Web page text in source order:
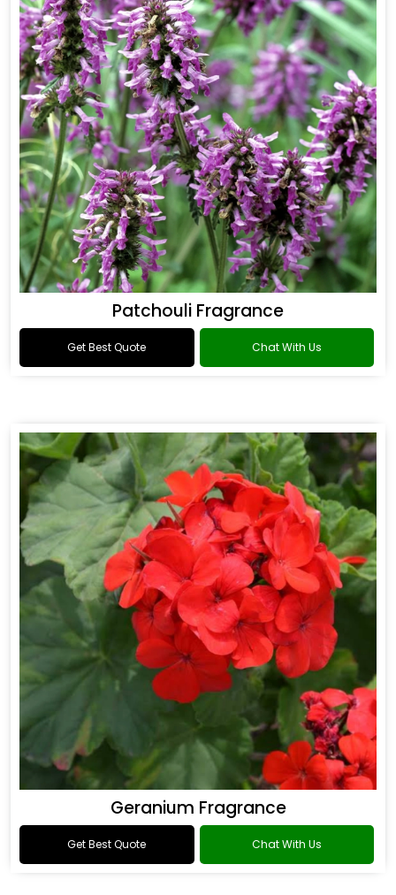
Patchouli Fragrance
Get Best Quote Chat With Us
Geranium Fragrance
Get Best Quote Chat With Us